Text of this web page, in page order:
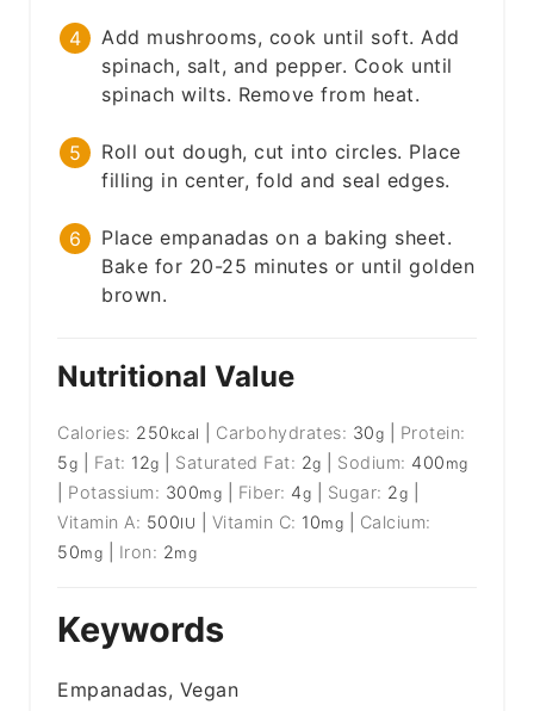
Add mushrooms, cook until soft. Add
spinach, salt, and pepper. Cook until
spinach wilts. Remove from heat.
Roll out dough, cut into circles. Place
filling in center, fold and seal edges.
Place empanadas on a baking sheet.
Bake for 20-25 minutes or until golden
brown.
Nutritional Value
Calories: 250 kcal Carbohydrates: 30g
Protein:
5g Fat: 12g Saturated Fat: 2g Sodium: 400 mg
Potassium: 300mg Fiber: 4g Sugar: 2g
Vitamin A: 500IU Vitamin C: 10mg
Calcium:
50mg Iron: 2mg
Keywords
Empanadas, Vegan